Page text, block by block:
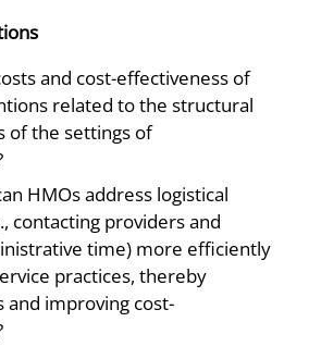
and cost-effectiveness of
related to the structural
of the settings of
HMOs address logistical
contacting providers and
time) more efficiently
practices, thereby
and improving cost-